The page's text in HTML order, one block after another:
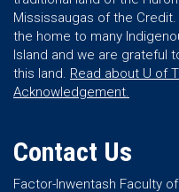
Mississaugas of the
the home to many
Island and we are grateful
this land. Read about U of
Acknowledgement.
Contact Us
Factor-Inwentash Faculty